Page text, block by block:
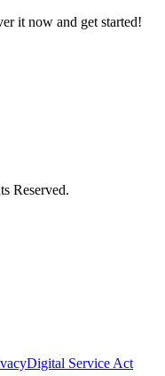
it now and get started!
Reserved.
Digital Service Act